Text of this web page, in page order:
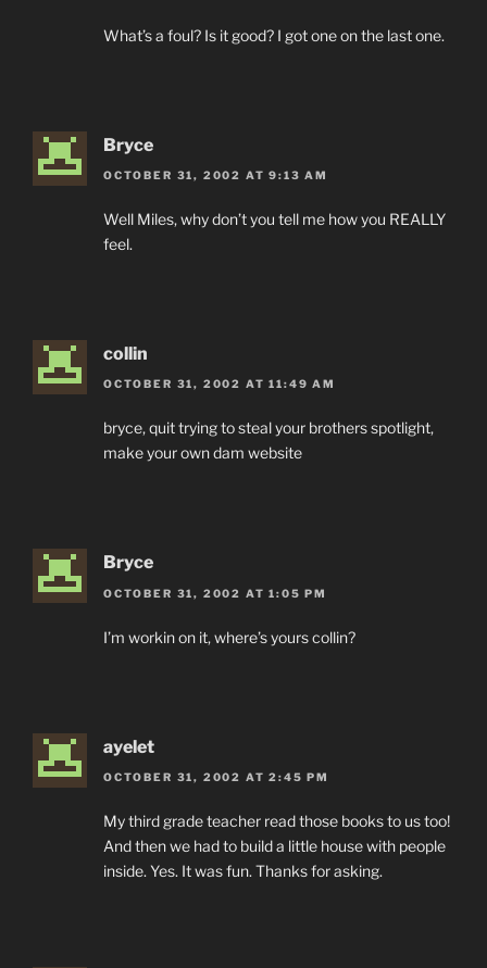
What’s a foul? Is it good? I got one on the last one.
Bryce
OCTOBER 31, 2002 AT 9:13 AM
Well Miles, why don’t you tell me how you REALLY
feel.
collin
OCTOBER 31, 2002 AT 11:49 AM
bryce, quit trying to steal your brothers spotlight,
make your own dam website
Bryce
OCTOBER 31, 2002 AT 1:05 PM
I’m workin on it, where’s yours collin?
ayelet
OCTOBER 31, 2002 AT 2:45 PM
My third grade teacher read those books to us too!
And then we had to build a little house with people
inside. Yes. It was fun. Thanks for asking.